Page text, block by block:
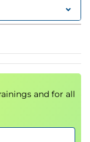
all other Agile
have an
and is great
variants are
only Agile
Kanban
and for all